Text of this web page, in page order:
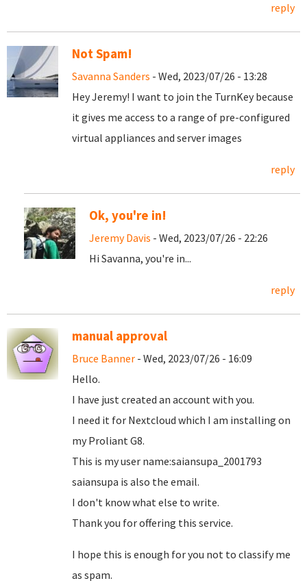
reply
Not Spam!
Savanna Sanders - Wed, 2023/07/26 - 13:28
Hey Jeremy! I want to join the TurnKey because
it gives me access to a range of pre-configured
virtual appliances and server images
reply
Ok, you're in!
Jeremy Davis - Wed, 2023/07/26 - 22:26
Hi Savanna, you're in...
reply
manual approval
Bruce Banner - Wed, 2023/07/26 - 16:09
Hello.
I have just created an account with you.
I need it for Nextcloud which I am installing on
my Proliant G8.
This is my user name:saiansupa_2001793
saiansupa is also the email.
I don't know what else to write.
Thank you for offering this service.
I hope this is enough for you not to classify me
as spam.